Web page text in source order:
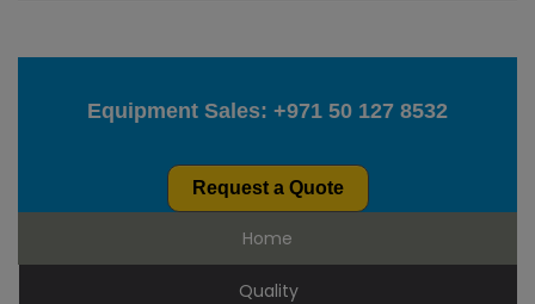
Equipment Sales: +971 50 127 8532
Request a Quote
Home
Quality